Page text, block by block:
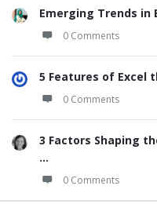
Emerging Trends in
0 Comments
5 Features of Excel
0 Comments
3 Factors Shaping
...
0 Comments